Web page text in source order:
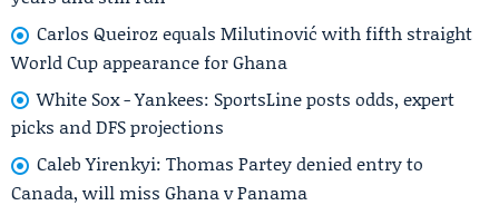
Carlos Queiroz equals Milutinović with fifth straight
World Cup appearance for Ghana
White Sox - Yankees: SportsLine posts odds, expert
picks and DFS projections
Caleb Yirenkyi: Thomas Partey denied entry to
Canada, will miss Ghana v Panama